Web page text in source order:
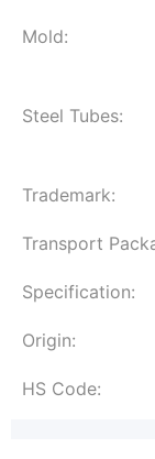
Mold:
Steel Tubes:
Trademark:
Transport
Specification:
Origin:
HS Code: